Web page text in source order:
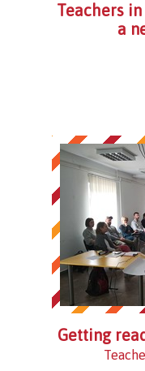
Teachers
a
Getting